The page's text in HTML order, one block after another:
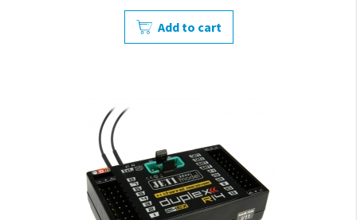
Add to cart